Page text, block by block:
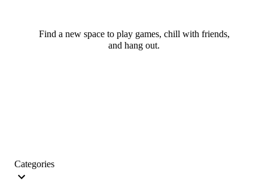
Find a new space to play games, chill with friends,
and hang out.
Categories